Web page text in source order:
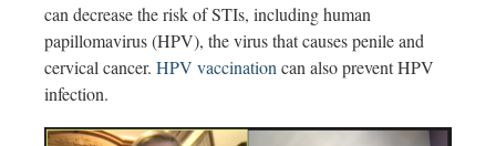
can decrease the risk of STIs, including human
papillomavirus (HPV), the virus that causes penile and
cervical cancer. HPV vaccination can also prevent HPV
infection.